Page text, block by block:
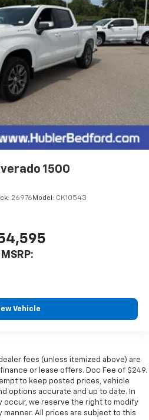
1500
26976 Model: CK10543
MSRP:
Vehicle
fees (unless itemized above) are
or lease offers. Doc Fee of $249.
to keep posted prices, vehicle
options accurate and up to date. In
occur, we reserve the right to modify
manner. All prices are subject to this